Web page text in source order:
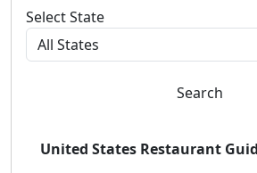
Select State
Search
United States Restaurant